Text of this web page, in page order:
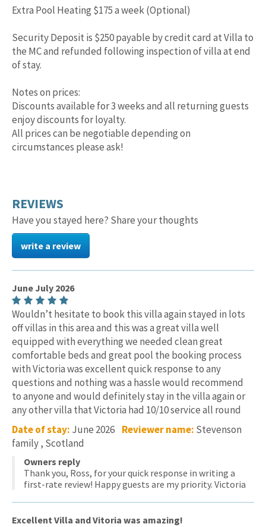
Extra Pool Heating $175 a week (Optional)
Security Deposit is $250 payable by credit card at Villa to
the MC and refunded following inspection of villa at end
of stay.
Notes on prices:
Discounts available for 3 weeks and all returning guests
enjoy discounts for loyalty.
All prices can be negotiable depending on
circumstances please ask!
REVIEWS
Have you stayed here? Share your thoughts
write a review
June July 2026
Wouldn’t hesitate to book this villa again stayed in lots
off villas in this area and this was a great villa well
equipped with everything we needed clean great
comfortable beds and great pool the booking process
with Victoria was excellent quick response to any
questions and nothing was a hassle would recommend
to anyone and would definitely stay in the villa again or
any other villa that Victoria had 10/10 service all round
Date of stay: June 2026 Reviewer name: Stevenson
family , Scotland
Owners reply
Thank you, Ross, for your quick response in writing a
first-rate review! Happy guests are my priority. Victoria
Excellent Villa and Vitoria was amazing!